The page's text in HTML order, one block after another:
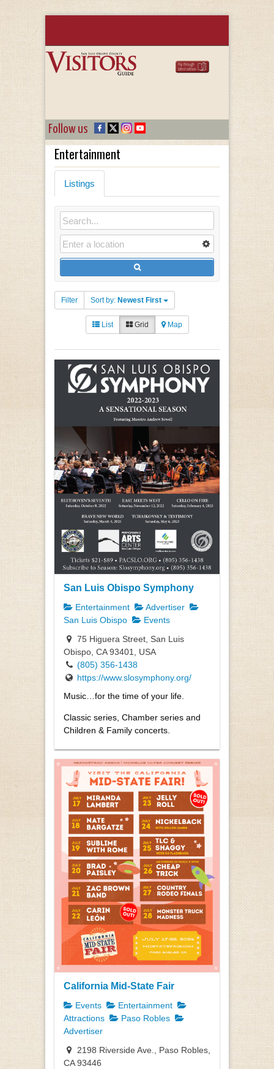
Follow us
Entertainment
Listings
Filter Sort by: Newest First
List Grid Map
San Luis Obispo Symphony
Entertainment
Advertiser
San Luis Obispo
Events
75 Higuera Street, San Luis
Obispo, CA 93401, USA
(805) 356-1438
https://www.slosymphony.org/
Music…for the time of your life.
Classic series, Chamber series and
Children & Family concerts.
California Mid-State Fair
Events
Entertainment
Attractions
Paso Robles
Advertiser
2198 Riverside Ave., Paso Robles,
CA 93446